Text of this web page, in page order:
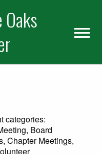
categories:
Board
Chapter Meetings,